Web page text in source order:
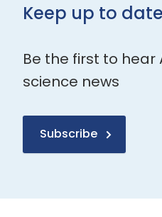
Keep up to date
Be the first to hear
science news
Subscribe